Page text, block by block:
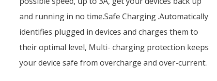
and running in no time.Safe Charging .Automatically
identifies plugged in devices and charges them to
their optimal level, Multi- charging protection keeps
your device safe from overcharge and over-current.